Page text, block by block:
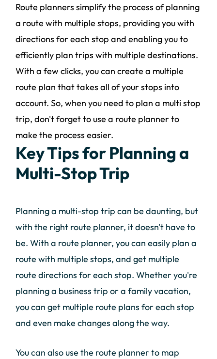
Route planners simplify the process of planning
a route with multiple stops, providing you with
directions for each stop and enabling you to
efficiently plan trips with multiple destinations.
With a few clicks, you can create a multiple
route plan that takes all of your stops into
account. So, when you need to plan a multi stop
trip, don't forget to use a route planner to
make the process easier.
Key Tips for Planning a
Multi-Stop Trip
Planning a multi-stop trip can be daunting, but
with the right route planner, it doesn't have to
be. With a route planner, you can easily plan a
route with multiple stops, and get multiple
route directions for each stop. Whether you're
planning a business trip or a family vacation,
you can get multiple route plans for each stop
and even make changes along the way.
You can also use the route planner to map